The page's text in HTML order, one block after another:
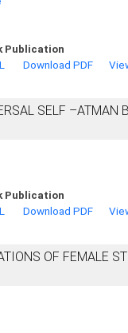
Publication
Download PDF
SELF
Publication
Download PDF
OF FEMALE